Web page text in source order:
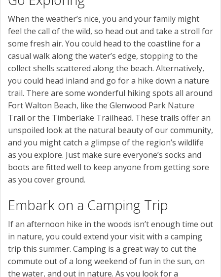
When the weather’s nice, you and your family might
feel the call of the wild, so head out and take a stroll for
some fresh air. You could head to the coastline for a
casual walk along the water’s edge, stopping to the
collect shells scattered along the beach. Alternatively,
you could head inland and go for a hike down a nature
trail. There are some wonderful hiking spots all around
Fort Walton Beach, like the Glenwood Park Nature
Trail or the Timberlake Trailhead. These trails offer an
unspoiled look at the natural beauty of our community,
and you might catch a glimpse of the region’s wildlife
as you explore. Just make sure everyone’s socks and
boots are fitted well to keep anyone from getting sore
as you cover ground.
Embark on a Camping Trip
If an afternoon hike in the woods isn’t enough time out
in nature, you could extend your visit with a camping
trip this summer. Camping is a great way to cut the
commute out of a long weekend of fun in the sun, on
the water, and out in nature. As you look for a